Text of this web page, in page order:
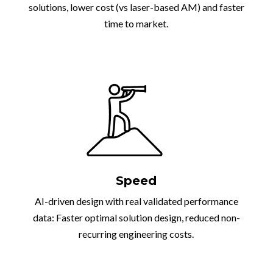
solutions, lower cost (vs laser-based AM) and faster
time to market.
Speed
AI-driven design with real validated performance
data: Faster optimal solution design, reduced non-
recurring engineering costs.